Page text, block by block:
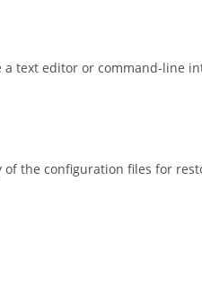
text editor or command-line
of the configuration files for